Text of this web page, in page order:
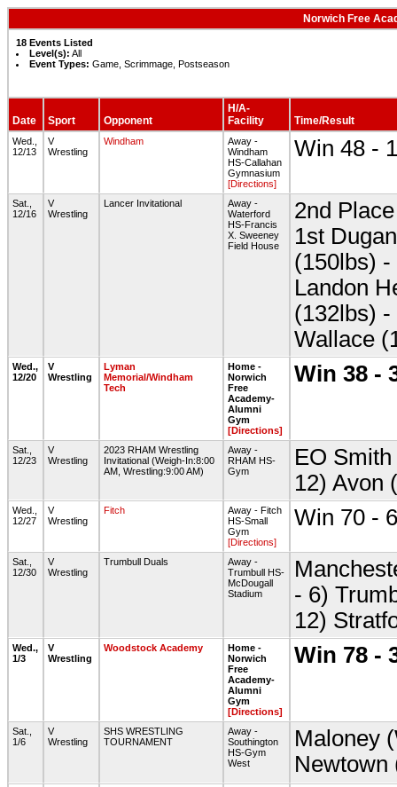
Norwich Free
18 Events Listed
Level(s): All
Event Types: Game, Scrimmage, Postseason
Date Sport Opponent
H/A-
Facility
Time/Result
Wed.,
12/13
V
Wrestling
Windham
Away -
Windham
HS-Callahan
Gymnasium
[Directions]
Win 48 -
Sat.,
12/16
V
Wrestling
Lancer Invitational
Away -
Waterford
HS-Francis
X. Sweeney
Field House
2nd
1st
(150lbs)
Landon
(132lbs)
Wallace
Wed.,
12/20
V
Wrestling
Lyman
Memorial/Windham
Tech
Home -
Norwich
Free
Academy-
Alumni
Gym
[Directions]
Win 38 -
Sat.,
12/23
V
Wrestling
2023 RHAM Wrestling
Invitational (Weigh-In:8:00
AM, Wrestling:9:00 AM)
Away -
RHAM HS-
Gym
EO
12) Avon
Wed.,
12/27
V
Wrestling
Fitch
Away - Fitch
HS-Small
Gym
[Directions]
Win 70 -
Sat.,
12/30
V
Wrestling
Trumbull Duals
Away -
Trumbull HS-
McDougall
Stadium
- 6)
12)
Wed.,
1/3
V
Wrestling
Woodstock Academy
Home -
Norwich
Free
Academy-
Alumni
Gym
[Directions]
Win 78 -
Sat.,
1/6
V
Wrestling
SHS WRESTLING
TOURNAMENT
Away -
Southington
HS-Gym
West
Maloney